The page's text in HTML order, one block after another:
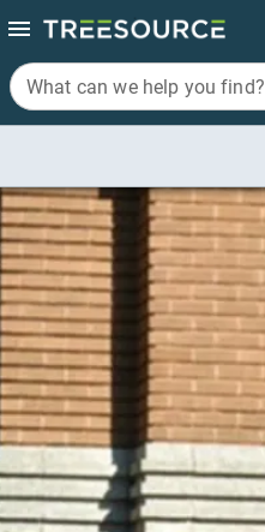
What can we help you find?
What can we help you find?